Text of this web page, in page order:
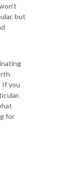
but
If you
for